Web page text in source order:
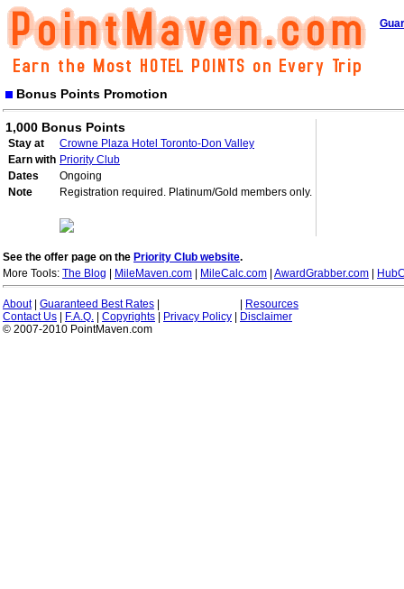
Bonus Points Promotion
1,000 Bonus Points
Stay at
Crowne Plaza Hotel Toronto-Don Valley
Earn with Priority Club
Dates
Ongoing
Note
Registration required. Platinum/Gold members only.
See the offer page on the Priority Club website.
More Tools: The Blog MileMaven.com MileCalc.com AwardGrabber.com
About| Guaranteed Best Rates
Resources
Contact Us
F.A.Q. Copyrights Privacy Policy
Disclaimer
© 2007-2010 PointMaven.com